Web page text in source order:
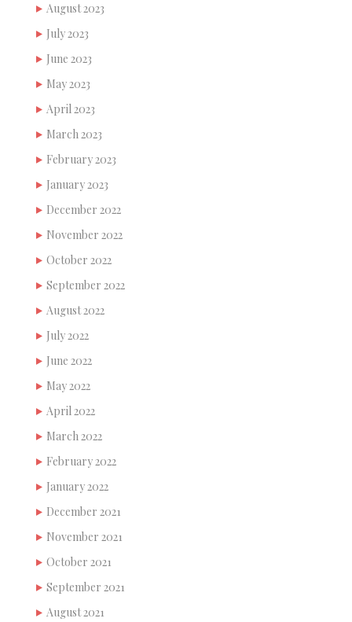
August 2023
July 2023
June 2023
May 2023
April 2023
March 2023
February 2023
January 2023
December 2022
November 2022
October 2022
September 2022
August 2022
July 2022
June 2022
May 2022
April 2022
March 2022
February 2022
January 2022
December 2021
November 2021
October 2021
September 2021
August 2021